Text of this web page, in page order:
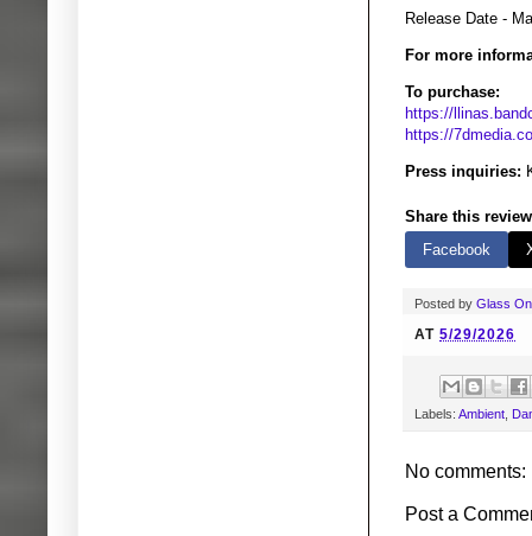
Release Date -
For more
To purchase:
https://
https://
Press inquiries:
Share this
Facebook
Posted by Glass
AT 5/29/2026
Labels: Ambient
No comments:
Post a